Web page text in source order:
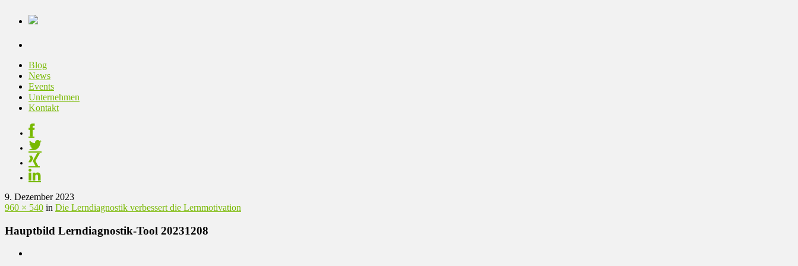
Blog
News
Events
Unternehmen
Kontakt
9. Dezember 2023
960 × 540 in Die Lerndiagnostik verbessert die Lernmotivation
Hauptbild Lerndiagnostik-Tool 20231208